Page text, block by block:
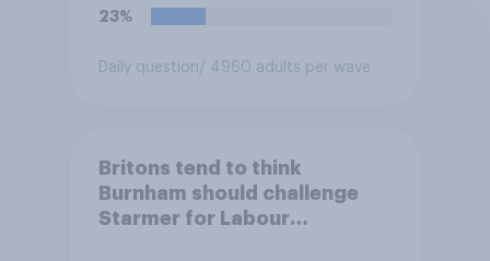
23%
Daily question / 4960 adults per wave
Britons tend to think
Burnham should challenge
Starmer for Labour